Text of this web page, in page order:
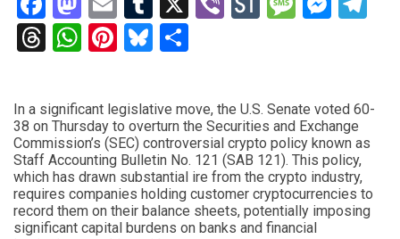
Threads
WhatsApp
Pinterest
Bluesky
In a significant legislative move, the U.S. Senate voted 60-
38 on Thursday to overturn the Securities and Exchange
Commission’s (SEC) controversial crypto policy known as
Staff Accounting Bulletin No. 121 (SAB 121). This policy,
which has drawn substantial ire from the crypto industry,
requires companies holding customer cryptocurrencies to
record them on their balance sheets, potentially imposing
significant capital burdens on banks and financial